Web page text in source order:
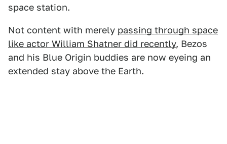
space station.
Not content with merely passing through space
like actor William Shatner did recently, Bezos
and his Blue Origin buddies are now eyeing an
extended stay above the Earth.